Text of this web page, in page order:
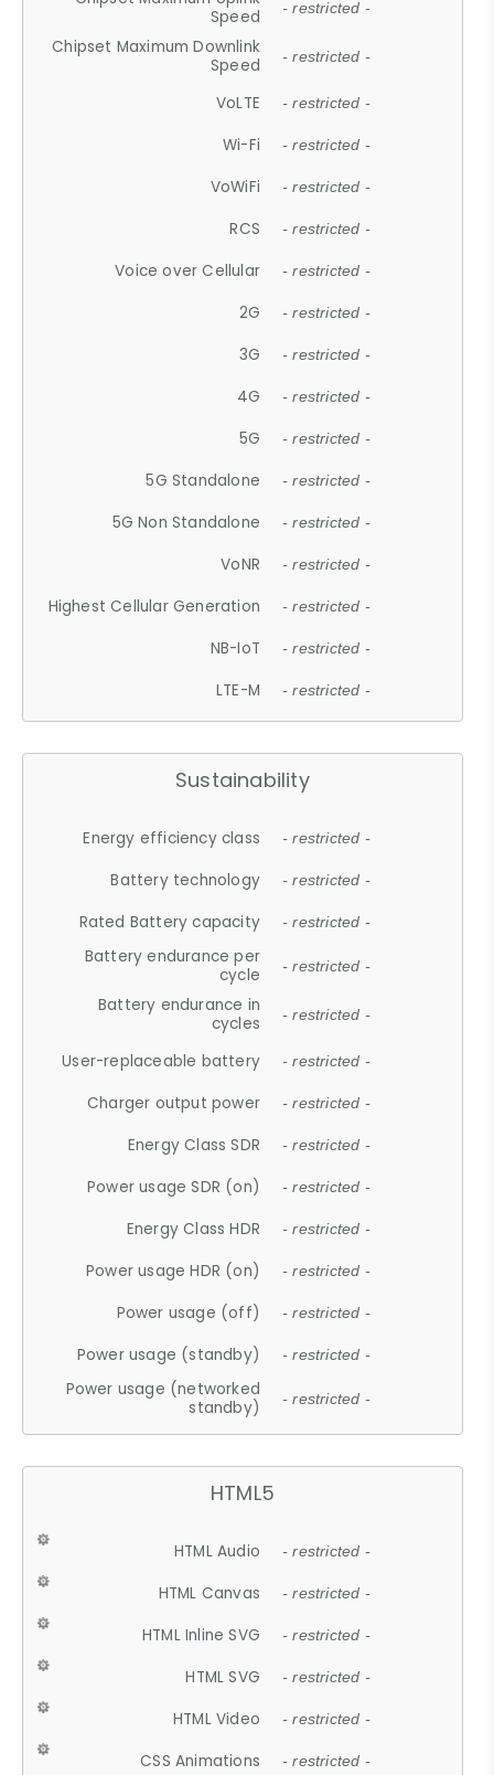
Speed
- restricted -
Chipset Maximum Downlink
Speed
- restricted -
VoLTE - restricted -
Wi-Fi - restricted -
VoWiFi - restricted -
RCS - restricted -
Voice over Cellular - restricted -
2G - restricted -
3G - restricted -
4G - restricted -
5G - restricted -
5G Standalone - restricted -
5G Non Standalone - restricted -
VoNR - restricted -
Highest Cellular Generation - restricted -
NB-IoT - restricted -
LTE-M - restricted -
Sustainability
Energy efficiency class - restricted -
Battery technology - restricted -
Rated Battery capacity - restricted -
Battery endurance per
cycle
- restricted -
Battery endurance in
cycles
- restricted -
User-replaceable battery - restricted -
Charger output power - restricted -
Energy Class SDR - restricted -
Power usage SDR (on) - restricted -
Energy Class HDR - restricted -
Power usage HDR (on) - restricted -
Power usage (off) - restricted -
Power usage (standby) - restricted -
Power usage (networked
standby)
- restricted -
HTML5
HTML Audio - restricted -
HTML Canvas - restricted -
HTML Inline SVG - restricted -
HTML SVG - restricted -
HTML Video - restricted -
CSS Animations - restricted -